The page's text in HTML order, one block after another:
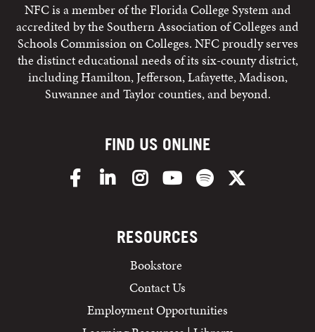
NFC is a member of the Florida College System and
accredited by the Southern Association of Colleges and
Schools Commission on Colleges. NFC proudly serves
the distinct educational needs of its six-county district,
including Hamilton, Jefferson, Lafayette, Madison,
Suwannee and Taylor counties, and beyond.
FIND US ONLINE
FacebookLinkedInInstagramYouTube Spotify
RESOURCES
Bookstore
Contact Us
Employment Opportunities